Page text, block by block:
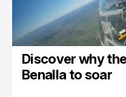
Discover why
Benalla to soar